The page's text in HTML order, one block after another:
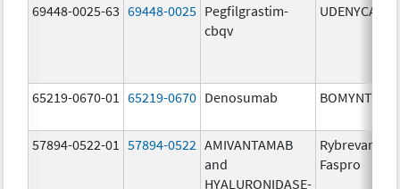
69448-0025-63 69448-0025 Pegfilgrastim-
cbqv
UDENYCA
65219-0670-01 65219-0670 Denosumab BOMYNTRA
57894-0522-01 57894-0522 AMIVANTAMAB
and
HYALURONIDASE-
Rybrevant
Faspro